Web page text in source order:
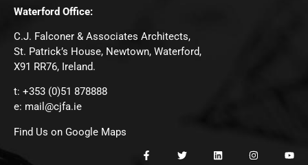
Waterford Office:
C.J. Falconer & Associates Architects,
St. Patrick’s House, Newtown, Waterford,
X91 RR76, Ireland.
t: +353 (0)51 878888
e: mail@cjfa.ie
Find Us on Google Maps